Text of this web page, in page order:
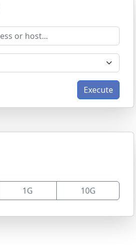
Execute
1G 10G